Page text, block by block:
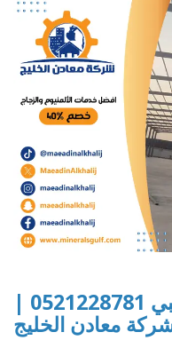
تركيب شبرات في ابوظبي 0521228781 |